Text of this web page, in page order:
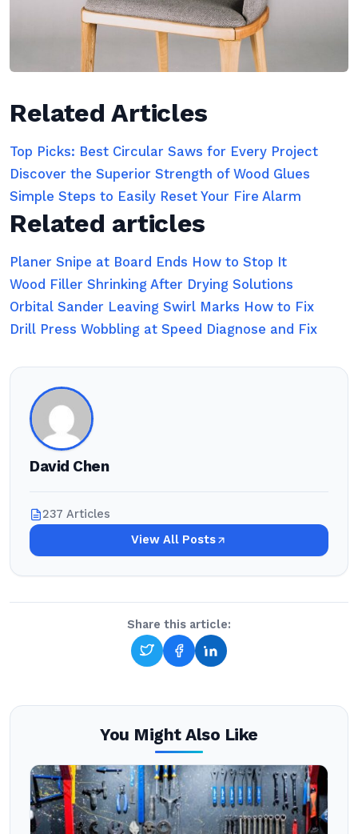
Related Articles
Top Picks: Best Circular Saws for Every Project
Discover the Superior Strength of Wood Glues
Simple Steps to Easily Reset Your Fire Alarm
Related articles
Planer Snipe at Board Ends How to Stop It
Wood Filler Shrinking After Drying Solutions
Orbital Sander Leaving Swirl Marks How to Fix
Drill Press Wobbling at Speed Diagnose and Fix
David Chen
237 Articles
View All Posts
Share this article:
You Might Also Like